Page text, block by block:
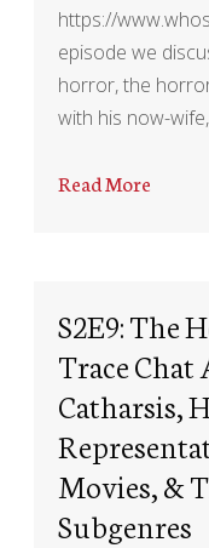
https://
episode we
horror, the
with his now-
Read More
S2E9: The
Trace
Catharsis,
Movies, &
Subgenres